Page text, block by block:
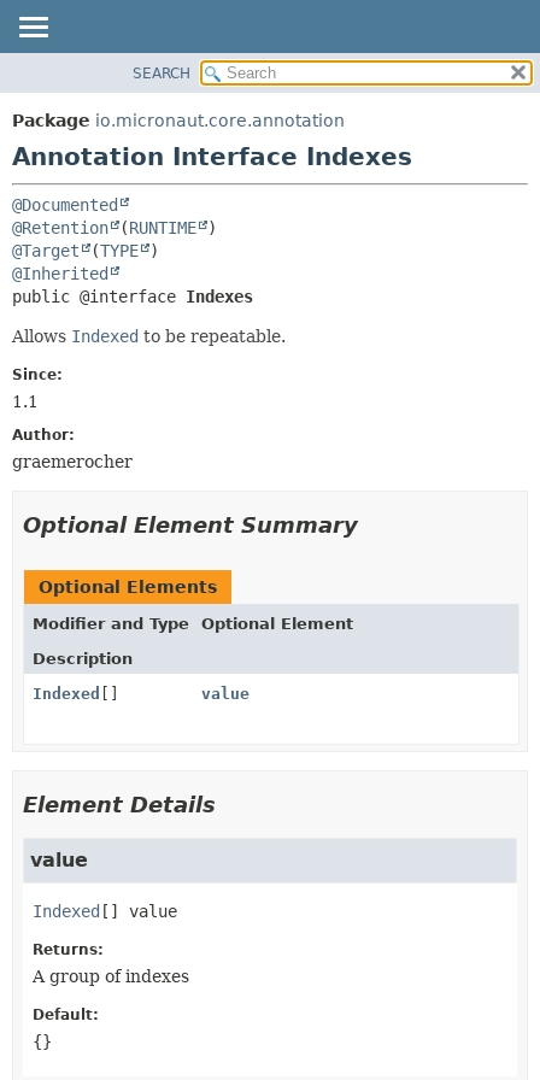
PACKAGE
CLASS
DEPRECATED
INDEX
HELP
SEARCH
Package io.micronaut.core.annotation
Annotation Interface Indexes
@Documented
@Retention
(RUNTIME
@Target
(TYPE
@Inherited
public @interface Indexes
Allows Indexed to be repeatable.
Since:
1.1
Author:
graemerocher
Optional Element Summary
Optional Elements
Modifier and Type
Optional Element
Description
Indexed [] value
Element Details
value
Indexed [] value
Returns:
A group of indexes
Default:
{}